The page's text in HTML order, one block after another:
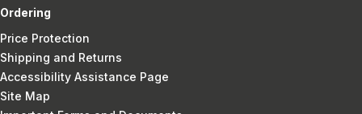
Ordering
Price Protection
Shipping and Returns
Accessibility Assistance Page
Site Map